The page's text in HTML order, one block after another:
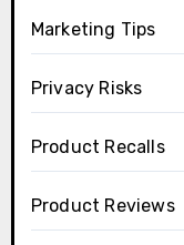
Marketing Tips
Privacy Risks
Product Recalls
Product Reviews